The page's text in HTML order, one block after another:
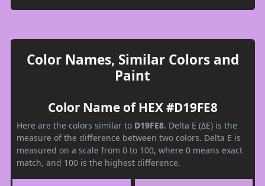
Color Names, Similar Colors and
Paint
Color Name of HEX #D19FE8
Here are the colors similar to D19FE8. Delta E (ΔE) is the
measure of the difference between two colors. Delta E is
measured on a scale from 0 to 100, where 0 means exact
match, and 100 is the highest difference.